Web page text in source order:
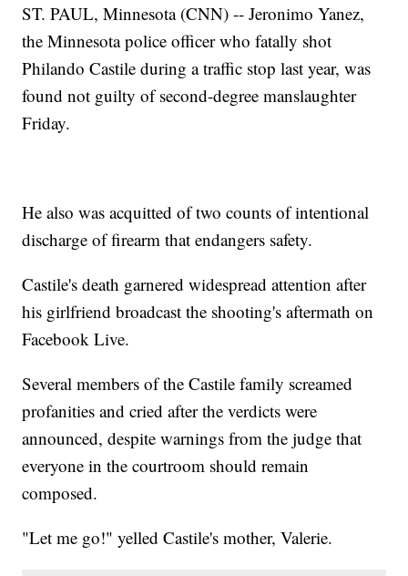
ST. PAUL, Minnesota (CNN) -- Jeronimo Yanez,
the Minnesota police officer who fatally shot
Philando Castile during a traffic stop last year, was
found not guilty of second-degree manslaughter
Friday.
He also was acquitted of two counts of intentional
discharge of firearm that endangers safety.
Castile's death garnered widespread attention after
his girlfriend broadcast the shooting's aftermath on
Facebook Live.
Several members of the Castile family screamed
profanities and cried after the verdicts were
announced, despite warnings from the judge that
everyone in the courtroom should remain
composed.
"Let me go!" yelled Castile's mother, Valerie.